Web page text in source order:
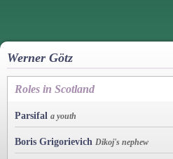
Werner Götz
Roles in Scotland
Parsifal a youth
Boris Grigorievich Dikoj's nephew